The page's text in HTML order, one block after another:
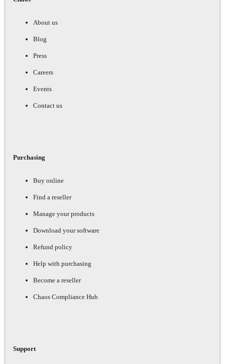
About us
Blog
Press
Careers
Events
Contact us
Purchasing
Buy online
Find a reseller
Manage your products
Download your software
Refund policy
Help with purchasing
Become a reseller
Chaos Compliance Hub
Support